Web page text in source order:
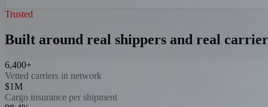
Trusted
Built around real shippers and real
6,400+
Vetted carriers in network
$1M
Cargo insurance per shipment